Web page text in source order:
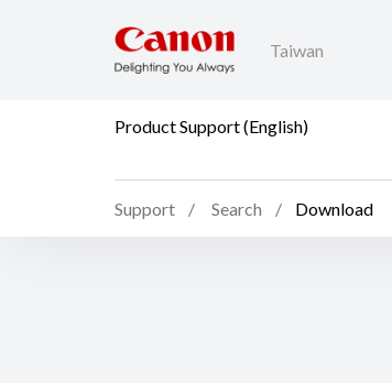
Taiwan
Product Support (English)
Support Search Download